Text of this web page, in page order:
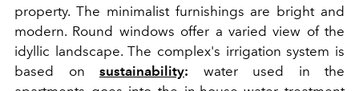
property. The minimalist furnishings are bright and
modern. Round windows offer a varied view of the
idyllic landscape. The complex's irrigation system is
based on sustainability: water used in the